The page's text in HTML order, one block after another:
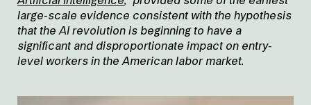
large-scale evidence consistent with the hypothesis
that the AI revolution is beginning to have a
significant and disproportionate impact on entry-
level workers in the American labor market.